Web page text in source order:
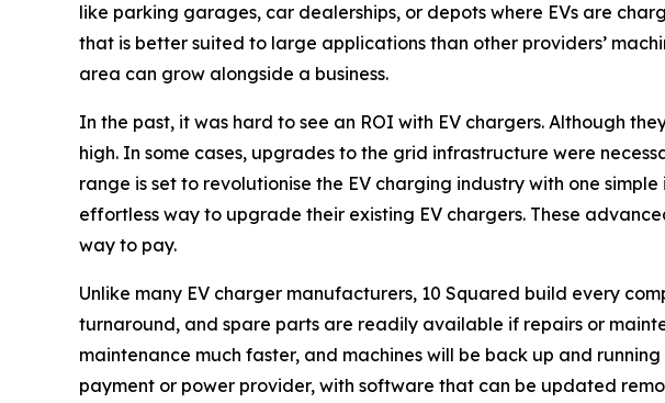
like parking garages, car dealerships, or depots where EVs are
that is better suited to large applications than other providers’
area can grow alongside a business.
In the past, it was hard to see an ROI with EV chargers. Although
high. In some cases, upgrades to the grid infrastructure were
range is set to revolutionise the EV charging industry with one
effortless way to upgrade their existing EV chargers. These
way to pay.
Unlike many EV charger manufacturers, 10 Squared build every
turnaround, and spare parts are readily available if repairs or
maintenance much faster, and machines will be back up and
payment or power provider, with software that can be updated